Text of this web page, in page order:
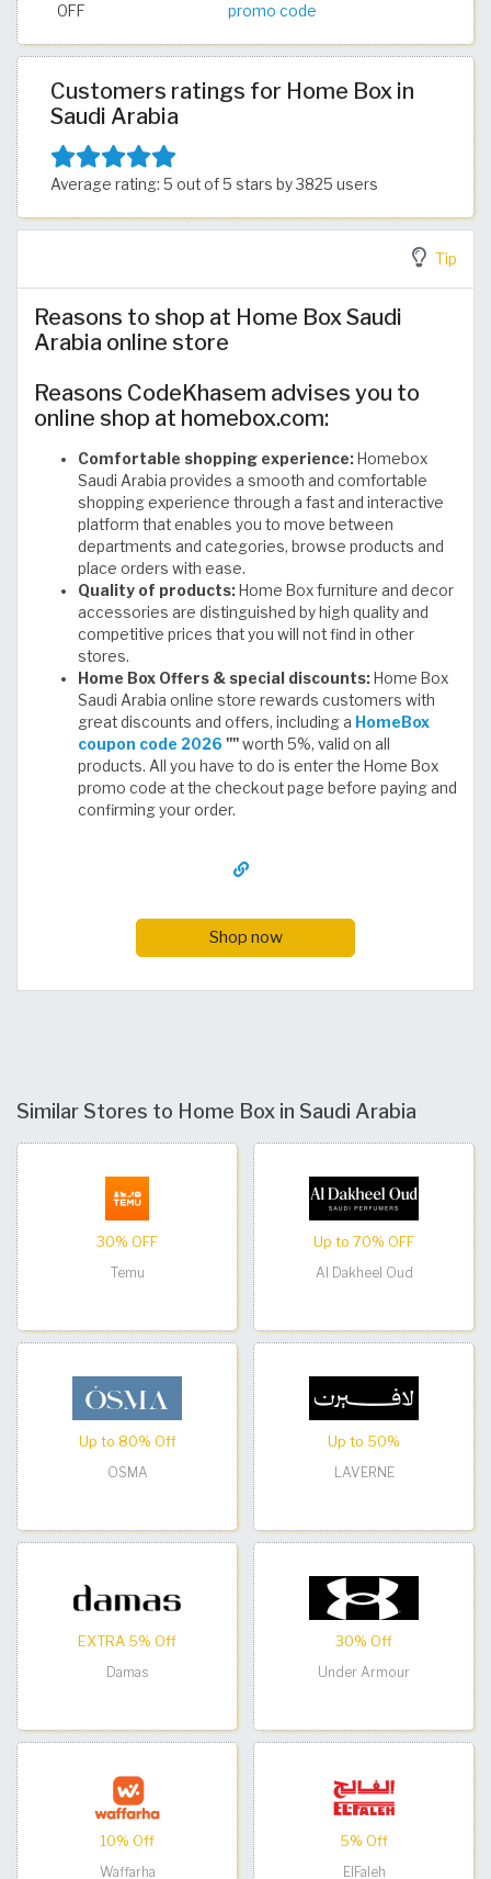
OFF
promo code
Customers ratings for Home Box in
Saudi Arabia
Average rating: 5 out of 5 stars by 3825 users
Tip
Reasons to shop at Home Box Saudi
Arabia online store
Reasons CodeKhasem advises you to
online shop at homebox.com:
Comfortable shopping experience: Homebox
Saudi Arabia provides a smooth and comfortable
shopping experience through a fast and interactive
platform that enables you to move between
departments and categories, browse products and
place orders with ease.
Quality of products: Home Box furniture and decor
accessories are distinguished by high quality and
competitive prices that you will not find in other
stores.
Home Box Offers & special discounts: Home Box
Saudi Arabia online store rewards customers with
great discounts and offers, including a HomeBox
coupon code 2026 ""worth 5%, valid on all
products. All you have to do is enter the Home Box
promo code at the checkout page before paying and
confirming your order.
Shop now
Similar Stores to Home Box in Saudi Arabia
30% OFF
Temu
Up to 70% OFF
Al Dakheel Oud
Up to 80% Off
OSMA
Up to 50%
LAVERNE
EXTRA 5% Off
Damas
30% Off
Under Armour
10% Off
Waffarha
5% Off
ElFaleh